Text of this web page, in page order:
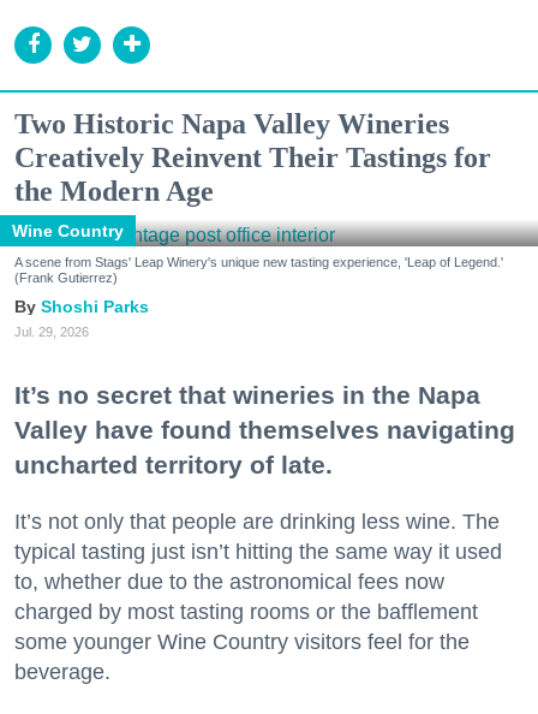
Two Historic Napa Valley Wineries
Creatively Reinvent Their Tastings for
the Modern Age
Wine Country
A scene from Stags' Leap Winery's unique new tasting experience, 'Leap of Legend.'
(Frank Gutierrez)
Shoshi Parks
Jul. 29, 2026
It’s no secret that wineries in the Napa
Valley have found themselves navigating
uncharted territory of late.
It’s not only that people are drinking less wine. The
typical tasting just isn’t hitting the same way it used
to, whether due to the astronomical fees now
charged by most tasting rooms or the bafflement
some younger Wine Country visitors feel for the
beverage.